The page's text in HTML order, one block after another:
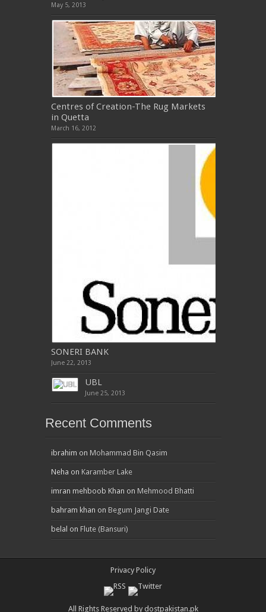
May 5, 2013
Centres of Creation-The Rug Markets
in Quetta
March 16, 2012
SONERI BANK
June 22, 2013
UBL
June 25, 2013
Recent Comments
ibrahim on Mohammad Bin Qasim
Neha on Karamber Lake
imran mehboob Khan on Mehmood Bhatti
bahram khan on Begum Jangi Date
belal on Flute (Bansuri)
Privacy Policy
All Rights Reserved by dostpakistan.pk